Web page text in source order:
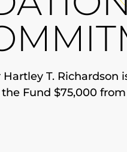
T. Richardson
Fund $75,000